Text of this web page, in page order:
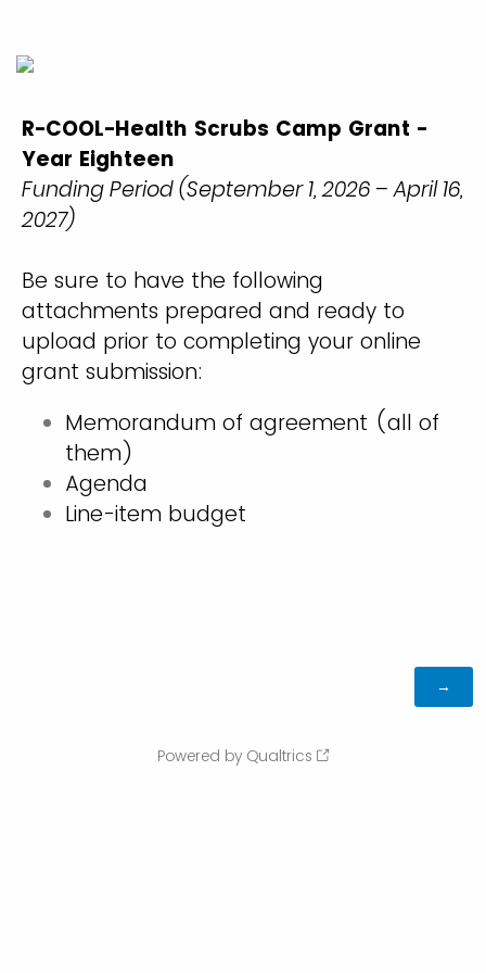
R-COOL-Health Scrubs Camp Grant -
Year Eighteen
Funding Period (September 1, 2026 – April 16,
2027)
Be sure to have the following
attachments prepared and ready to
upload prior to completing your online
grant submission:
Memorandum of agreement (all of
them)
Agenda
Line-item budget
Powered by Qualtrics